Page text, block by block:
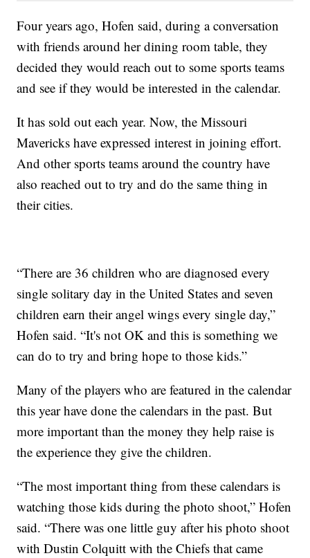
Four years ago, Hofen said, during a conversation
with friends around her dining room table, they
decided they would reach out to some sports teams
and see if they would be interested in the calendar.
It has sold out each year. Now, the Missouri
Mavericks have expressed interest in joining effort.
And other sports teams around the country have
also reached out to try and do the same thing in
their cities.
“There are 36 children who are diagnosed every
single solitary day in the United States and seven
children earn their angel wings every single day,”
Hofen said. “It's not OK and this is something we
can do to try and bring hope to those kids.”
Many of the players who are featured in the calendar
this year have done the calendars in the past. But
more important than the money they help raise is
the experience they give the children.
“The most important thing from these calendars is
watching those kids during the photo shoot,” Hofen
said. “There was one little guy after his photo shoot
with Dustin Colquitt with the Chiefs that came